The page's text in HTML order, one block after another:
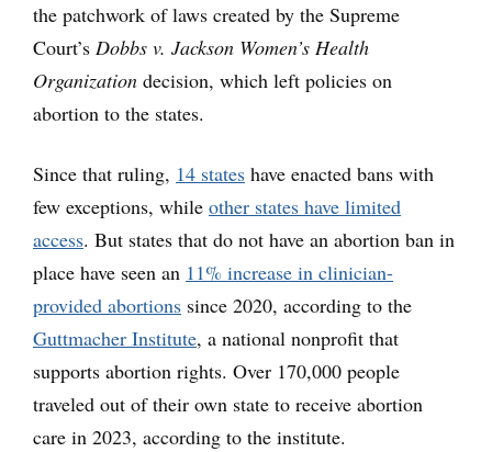
the patchwork of laws created by the Supreme
Court’s Dobbs v. Jackson Women’s Health
Organization decision, which left policies on
abortion to the states.
Since that ruling, 14 states have enacted bans with
few exceptions, while other states have limited
access. But states that do not have an abortion ban in
place have seen an 11% increase in clinician-
provided abortions since 2020, according to the
Guttmacher Institute, a national nonprofit that
supports abortion rights. Over 170,000 people
traveled out of their own state to receive abortion
care in 2023, according to the institute.